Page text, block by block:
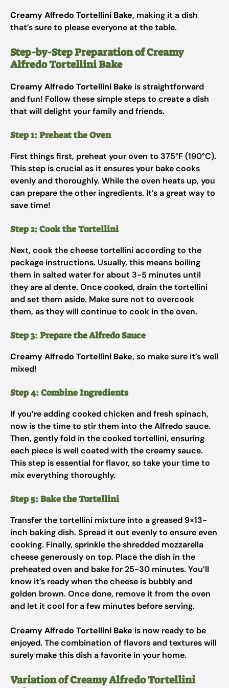
Creamy Alfredo Tortellini Bake, making it a dish
that’s sure to please everyone at the table.
Step-by-Step Preparation of Creamy
Alfredo Tortellini Bake
Creamy Alfredo Tortellini Bake is straightforward
and fun! Follow these simple steps to create a dish
that will delight your family and friends.
Step 1: Preheat the Oven
First things first, preheat your oven to 375°F (190°C).
This step is crucial as it ensures your bake cooks
evenly and thoroughly. While the oven heats up, you
can prepare the other ingredients. It’s a great way to
save time!
Step 2: Cook the Tortellini
Next, cook the cheese tortellini according to the
package instructions. Usually, this means boiling
them in salted water for about 3-5 minutes until
they are al dente. Once cooked, drain the tortellini
and set them aside. Make sure not to overcook
them, as they will continue to cook in the oven.
Step 3: Prepare the Alfredo Sauce
Creamy Alfredo Tortellini Bake, so make sure it’s well
mixed!
Step 4: Combine Ingredients
If you’re adding cooked chicken and fresh spinach,
now is the time to stir them into the Alfredo sauce.
Then, gently fold in the cooked tortellini, ensuring
each piece is well coated with the creamy sauce.
This step is essential for flavor, so take your time to
mix everything thoroughly.
Step 5: Bake the Tortellini
Transfer the tortellini mixture into a greased 9×13-
inch baking dish. Spread it out evenly to ensure even
cooking. Finally, sprinkle the shredded mozzarella
cheese generously on top. Place the dish in the
preheated oven and bake for 25-30 minutes. You’ll
know it’s ready when the cheese is bubbly and
golden brown. Once done, remove it from the oven
and let it cool for a few minutes before serving.
Creamy Alfredo Tortellini Bake is now ready to be
enjoyed. The combination of flavors and textures will
surely make this dish a favorite in your home.
Variation of Creamy Alfredo Tortellini